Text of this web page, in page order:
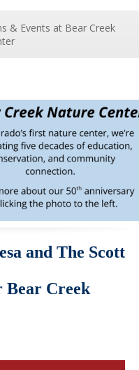
& Events at Bear Creek
and The Scott
Bear Creek